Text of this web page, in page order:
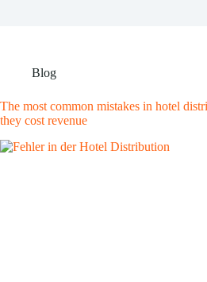
Blog
The most common mistakes in hotel
they cost revenue